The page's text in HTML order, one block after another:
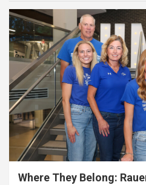
Where They Belong: